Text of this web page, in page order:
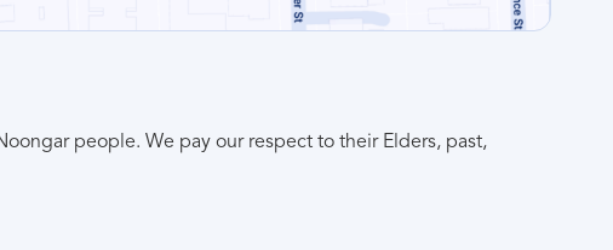
people. We pay our respect to their Elders, past,